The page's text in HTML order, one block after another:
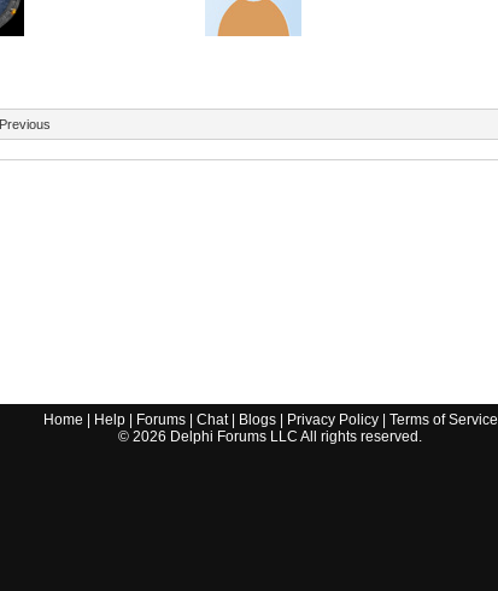
Previous
Home Help| Forums| Chat| Blogs| Privacy Policy| Terms of Service
© 2026 Delphi Forums LLC All rights reserved.